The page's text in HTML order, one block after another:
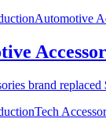
Automotive
brand
Tech